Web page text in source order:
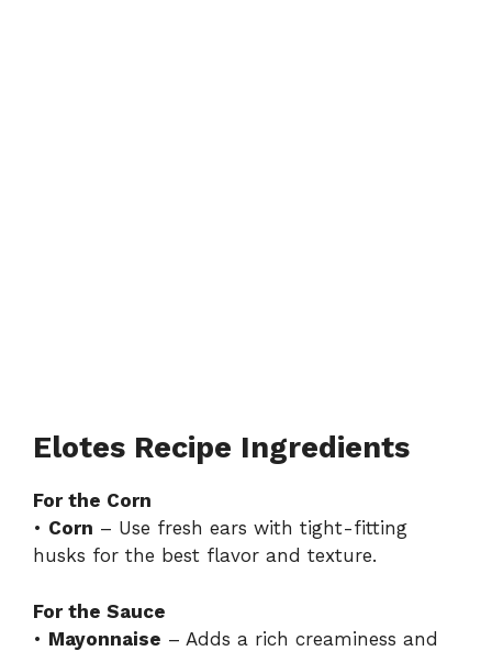
Elotes Recipe Ingredients
For the Corn
• Corn – Use fresh ears with tight-fitting
husks for the best flavor and texture.
For the Sauce
• Mayonnaise – Adds a rich creaminess and